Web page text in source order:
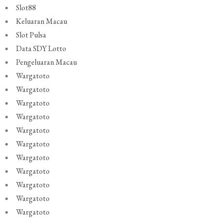
Slot88
Keluaran Macau
Slot Pulsa
Data SDY Lotto
Pengeluaran Macau
Wargatoto
Wargatoto
Wargatoto
Wargatoto
Wargatoto
Wargatoto
Wargatoto
Wargatoto
Wargatoto
Wargatoto
Wargatoto